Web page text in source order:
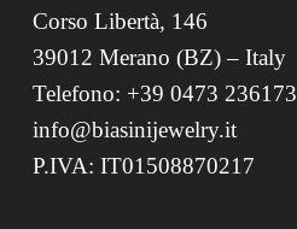
Corso Libertà, 146
39012 Merano (BZ) – Italy
Telefono: +39 0473 236173
info@biasinijewelry.it
P.IVA: IT01508870217